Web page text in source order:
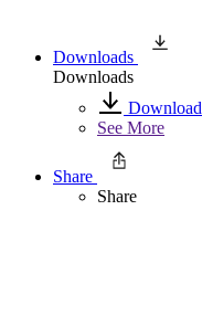
Downloads
Downloads
Download
See More
Share
Share